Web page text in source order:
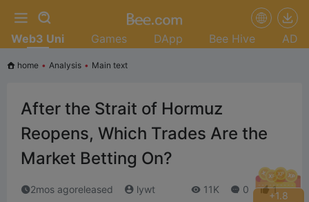
+2.0
Web3 Uni Games DApp Bee Hive AD
home • Analysis • Main text
After the Strait of Hormuz
Reopens, Which Trades Are the
Market Betting On?
2mos agoreleased lywt 11K 0 1